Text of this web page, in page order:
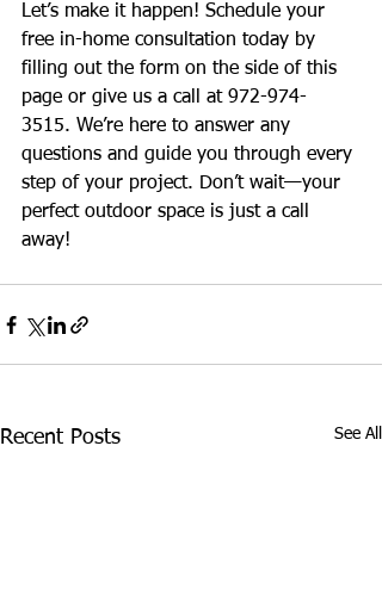
Let’s make it happen! Schedule your
free in-home consultation today by
filling out the form on the side of this
page or give us a call at 972-974-
3515. We’re here to answer any
questions and guide you through every
step of your project. Don’t wait—your
perfect outdoor space is just a call
away!
Recent Posts See All